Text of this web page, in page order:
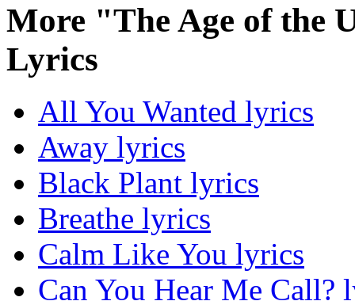
More "The Age of the
Lyrics
All You Wanted lyrics
Away lyrics
Black Plant lyrics
Breathe lyrics
Calm Like You lyrics
Can You Hear Me Call?